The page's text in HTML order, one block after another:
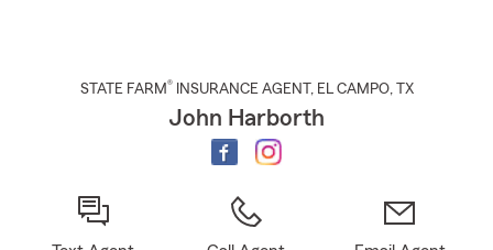
STATE FARM® INSURANCE AGENT , EL CAMPO, TX
John Harborth